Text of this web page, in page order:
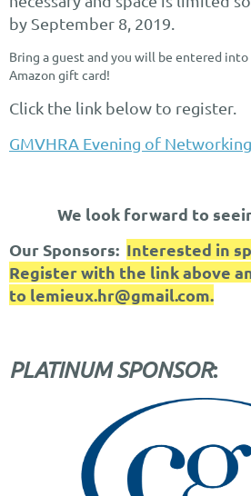
by September 8, 2019.
Bring a guest and you will be entered into
Amazon gift card!
Click the link below to register.
GMVHRA Evening of Networking
We look forward to
Our Sponsors: Interested in
Register with the link above
to lemieux.hr@gmail.com.
PLATINUM SPONSOR: